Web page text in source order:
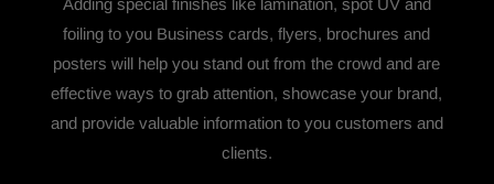
foiling to you Business cards, flyers, brochures and
posters will help you stand out from the crowd and are
effective ways to grab attention, showcase your brand,
and provide valuable information to you customers and
clients.